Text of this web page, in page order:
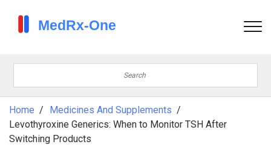
Home
Medicines And Supplements
Levothyroxine Generics: When to Monitor TSH After
Switching Products